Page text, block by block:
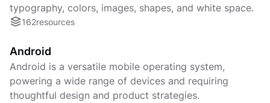
typography, colors, images, shapes, and white space.
162resources
Android
Android is a versatile mobile operating system,
powering a wide range of devices and requiring
thoughtful design and product strategies.